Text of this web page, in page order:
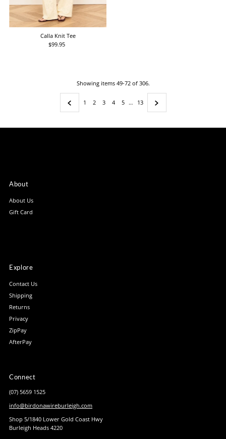
Calla Knit Tee
Regular
$99.95
Showing items 49-72 of 306.
1 2 3 4 5 … 13
About
About Us
Gift Card
Explore
Contact Us
Shipping
Returns
Privacy
ZipPay
AfterPay
Connect
(07) 5659 1525
info@birdonawireburleigh.com
Shop 5/1840 Lower Gold Coast Hwy
Burleigh Heads 4220